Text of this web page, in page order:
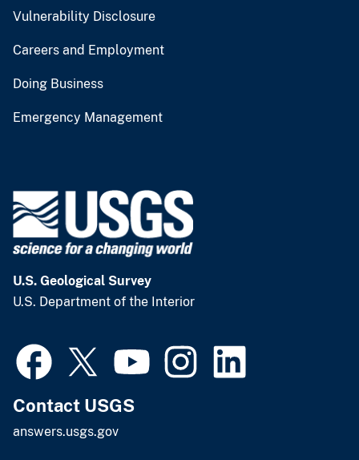
Vulnerability Disclosure
Careers and Employment
Doing Business
Emergency Management
U.S. Geological Survey
U.S. Department of the Interior
Contact USGS
answers.usgs.gov